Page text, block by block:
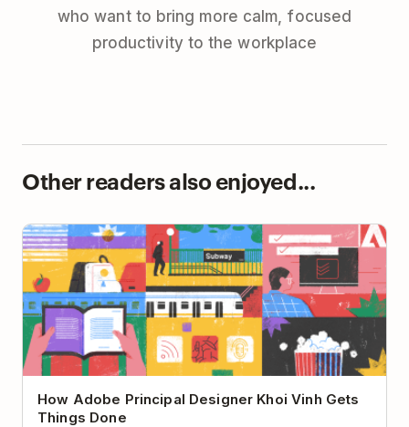
who want to bring more calm, focused
productivity to the workplace
Other readers also enjoyed...
How Adobe Principal Designer Khoi Vinh Gets
Things Done
How Adobe Principal Designer Khoi Vinh Gets
Things Done